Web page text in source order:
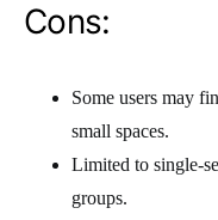
Cons:
Some users may
small spaces.
Limited to single-
groups.